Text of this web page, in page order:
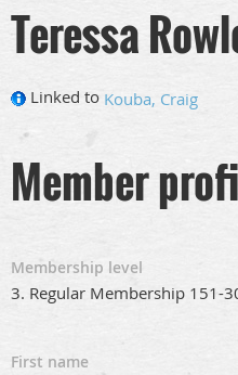
Teressa
Linked to Kouba, Craig
Member
Membership level
3. Regular Membership 151-
First name